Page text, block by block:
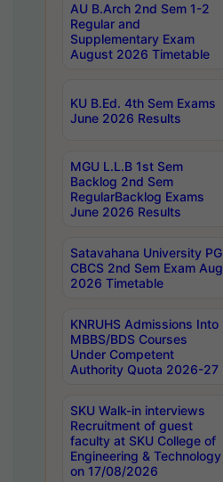
AU B.Arch 2nd Sem 1-2
Regular and
Supplementary Exam
August 2026 Timetable
KU B.Ed. 4th Sem Exams
June 2026 Results
MGU L.L.B 1st Sem
Backlog 2nd Sem
RegularBacklog Exams
June 2026 Results
Satavahana University PG
CBCS 2nd Sem Exam Aug
2026 Timetable
KNRUHS Admissions Into
MBBS/BDS Courses
Under Competent
Authority Quota 2026-27
SKU Walk-in interviews
Recruitment of guest
faculty at SKU College of
Engineering & Technology
on 17/08/2026